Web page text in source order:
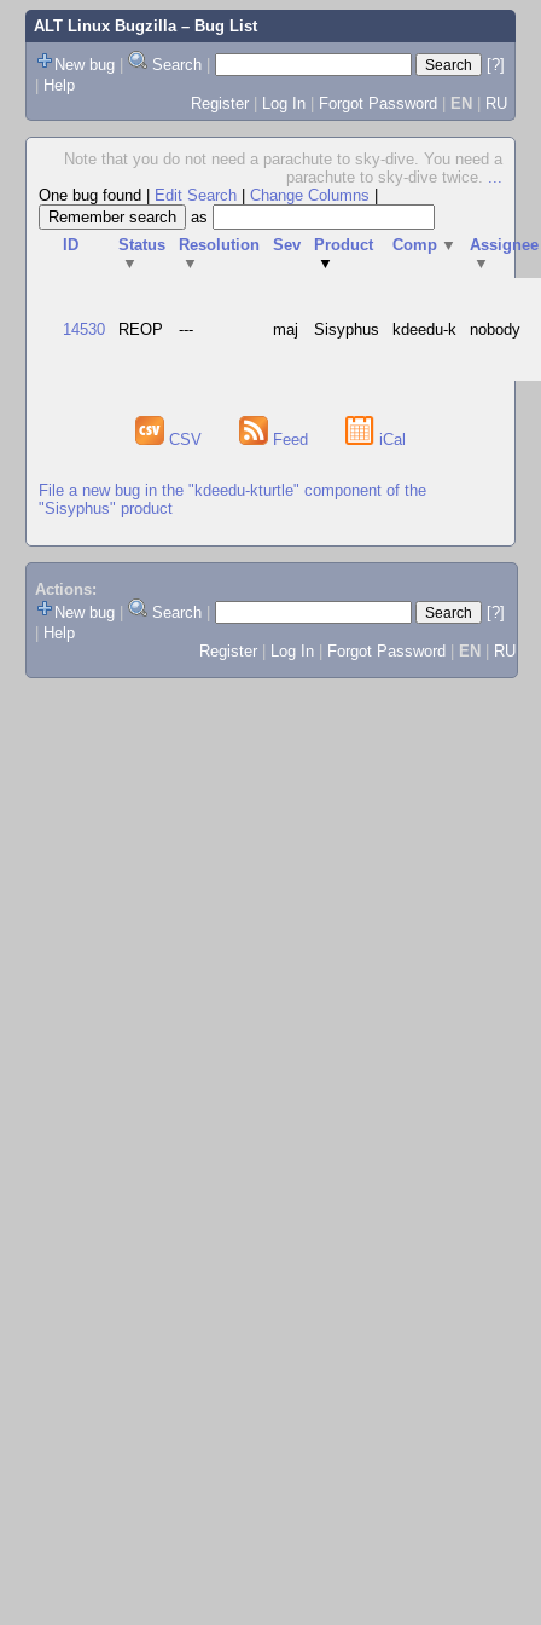
ALT Linux Bugzilla– Bug List
New bug | Search |
[?]
| Help
Register | Log In | Forgot Password | EN | RU
Note that you do not need a parachute to sky-dive. You need a
parachute to sky-dive twice. ...
One bug found
Edit Search Change Columns
as
ID
Status
▼
Resolution
▼
Sev
Product
▼
Comp ▼
Assignee
▼
14530 REOP --- maj Sisyphus kdeedu-k nobody
CSV Feed iCal
File a new bug in the "kdeedu-kturtle" component of the
"Sisyphus" product
Actions:
New bug
Search
[?]
Help
Register
Log In Forgot Password EN RU